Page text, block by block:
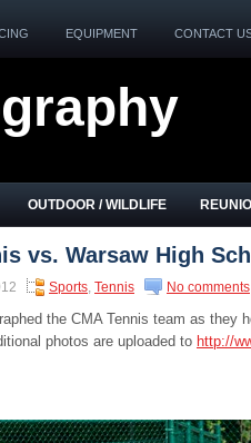
EQUIPMENT CONTACT
OUTDOOR / WILDLIFE
vs. Warsaw High
Sports, Tennis No comments
the CMA Tennis team as they
photos are uploaded to http://